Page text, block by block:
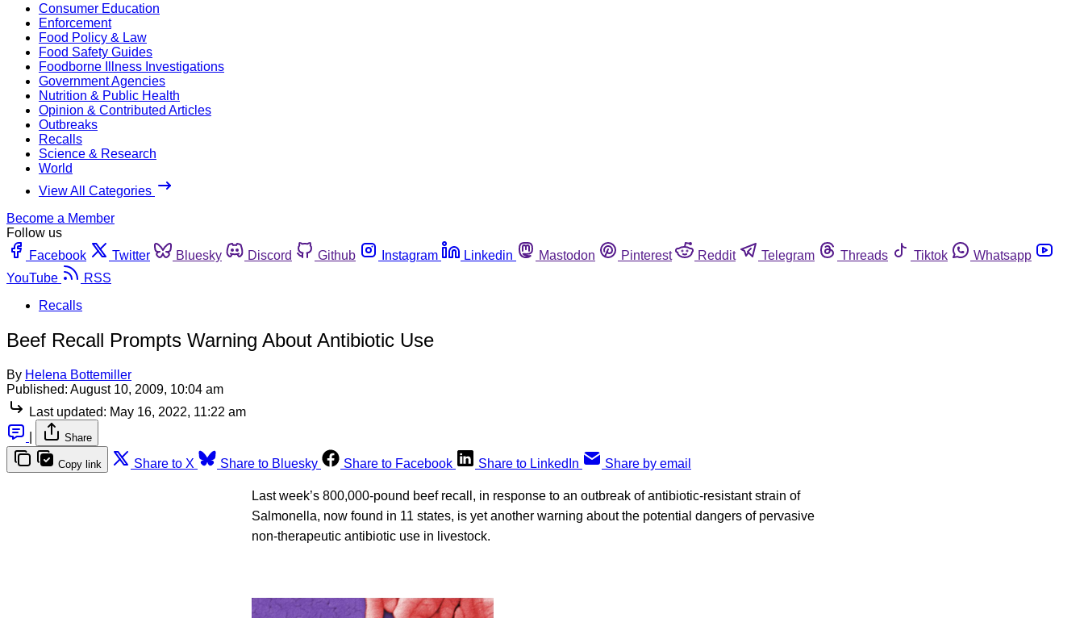
Consumer Education
Enforcement
Food Policy & Law
Food Safety Guides
Foodborne Illness Investigations
Government Agencies
Nutrition & Public Health
Opinion & Contributed Articles
Outbreaks
Recalls
Science & Research
World
View All Categories
Become a Member
Follow us
Facebook
Twitter Bluesky Discord Github Instagram Linkedin Mastodon Pinterest Reddit Telegram Threads Tiktok
Whatsapp
YouTube
RSS
Recalls
Beef Recall Prompts Warning About Antibiotic Use
By Helena Bottemiller
Published: August 10, 2009, 10:04 am
Last updated: May 16, 2022, 11:22 am
Share
Copy link Share to X Share to Bluesky Share to Facebook Share to LinkedIn Share by email
Last week’s 800,000-pound beef recall, in response to an outbreak of antibiotic-resistant strain of
Salmonella, now found in 11 states, is yet another warning about the potential dangers of pervasive
non-therapeutic antibiotic use in livestock.